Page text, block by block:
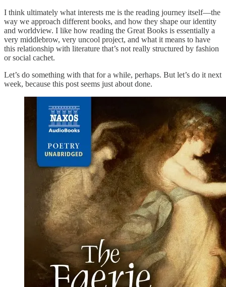
I think ultimately what interests me is the reading journey itself—the
way we approach different books, and how they shape our identity
and worldview. I like how reading the Great Books is essentially a
very middlebrow, very uncool project, and what it means to have
this relationship with literature that’s not really structured by fashion
or social cachet.
Let’s do something with that for a while, perhaps. But let’s do it next
week, because this post seems just about done.